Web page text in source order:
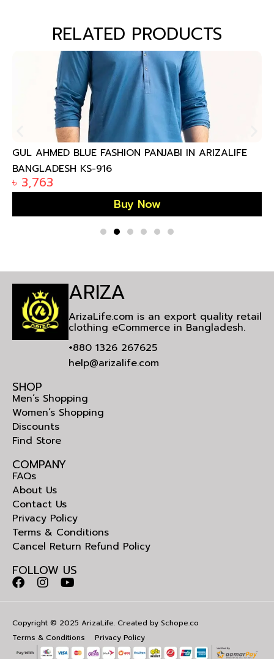
RELATED PRODUCTS
GUL AHMED BLUE FASHION PANJABI IN ARIZALIFE
BANGLADESH KS-916
৳ 3,763
Buy Now
ARIZA
ArizaLife.com is an export quality retail
clothing eCommerce in Bangladesh.
+880 1326 267625
help@arizalife.com
SHOP
Men’s Shopping
Women’s Shopping
Discounts
Find Store
COMPANY
FAQs
About Us
Contact Us
Privacy Policy
Terms & Conditions
Cancel Return Refund Policy
FOLLOW US
Copyright © 2025 ArizaLife. Created by Schope.co
Terms & Conditions
Privacy Policy